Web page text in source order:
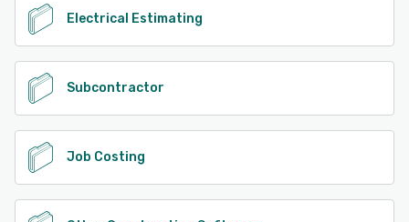
Electrical Estimating
Subcontractor
Job Costing